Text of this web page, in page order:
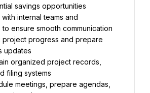
savings opportunities
with internal teams and
ensure smooth communication
project progress and prepare
updates
organized project records,
filing systems
meetings, prepare agendas,